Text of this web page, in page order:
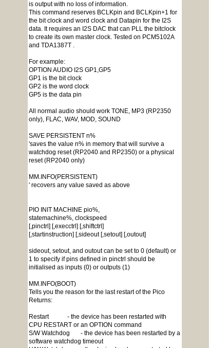
is output with no loss of information.
This command reserves BCLKpin and BCLKpin+1 for
the bit clock and word clock and Datapin for the I2S
data. It requires an I2S DAC that can PLL the bitclock
to create its own master clock. Tested on PCM5102A
and TDA1387T .
For example:
OPTION AUDIO I2S GP1,GP5
GP1 is the bit clock
GP2 is the word clock
GP5 is the data pin
All normal audio should work TONE, MP3 (RP2350
only), FLAC, WAV, MOD, SOUND
SAVE PERSISTENT n%
'saves the value n% in memory that will survive a
watchdog reset (RP2040 and RP2350) or a physical
reset (RP2040 only)
MM.INFO(PERSISTENT)
' recovers any value saved as above
PIO INIT MACHINE pio%,
statemachine%, clockspeed
[,pinctrl] [,execctrl] [,shiftctrl]
[,startinstruction] [,sideout [,setout] [,outout]
sideout, setout, and outout can be set to 0 (default) or
1 to specify if pins defined in pinctrl should be
initialised as inputs (0) or outputs (1)
MM.INFO(BOOT)
Tells you the reason for the last restart of the Pico
Returns:
Restart - the device has been restarted with
CPU RESTART or an OPTION command
S/W Watchdog - the device has been restarted by a
software watchdog timeout